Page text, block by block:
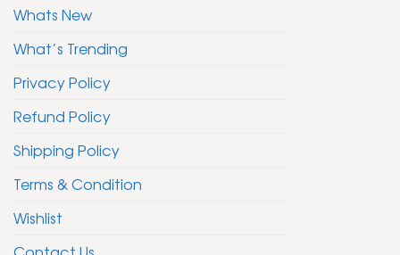
Whats New
What’s Trending
Privacy Policy
Refund Policy
Shipping Policy
Terms & Condition
Wishlist